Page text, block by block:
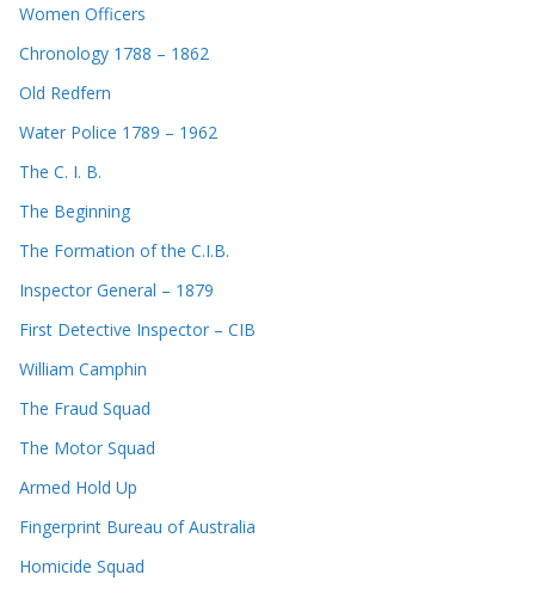
Women Officers
Chronology 1788 – 1862
Old Redfern
Water Police 1789 – 1962
The C. I. B.
The Beginning
The Formation of the C.I.B.
Inspector General – 1879
First Detective Inspector – CIB
William Camphin
The Fraud Squad
The Motor Squad
Armed Hold Up
Fingerprint Bureau of Australia
Homicide Squad